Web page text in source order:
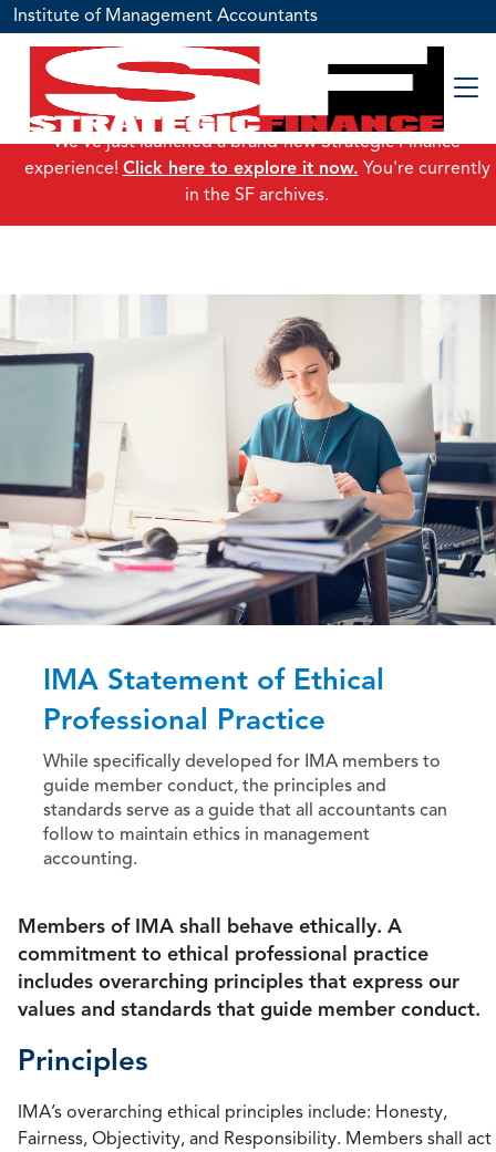
Institute of Management Accountants
IMA Statement of Ethical
Professional Practice
While specifically developed for IMA members to
guide member conduct, the principles and
standards serve as a guide that all accountants can
follow to maintain ethics in management
accounting.
Members of IMA shall behave ethically. A
commitment to ethical professional practice
includes overarching principles that express our
values and standards that guide member conduct.
Principles
IMA’s overarching ethical principles include: Honesty,
Fairness, Objectivity, and Responsibility. Members shall act
We've just launched a brand-new Strategic Finance
experience! Click here to explore it now. You're currently
in the SF archives.